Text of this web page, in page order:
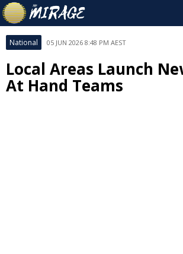
National 05 JUN 2026 8:48 PM AEST
Local Areas Launch
At Hand Teams